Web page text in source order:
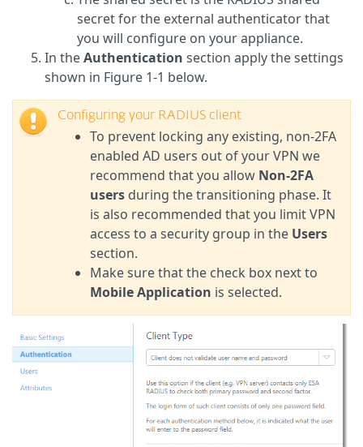
secret for the external authenticator that
you will configure on your appliance.
In theAuthentication section apply the settings
shown in Figure 1-1 below.
Configuring your RADIUS client
To prevent locking any existing, non-2FA
enabled AD users out of your VPN we
recommend that you allow Non-2FA
users during the transitioning phase. It
is also recommended that you limit VPN
access to a security group in the Users
section.
Make sure that the check box next to
Mobile Application is selected.